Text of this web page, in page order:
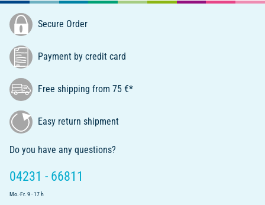
Secure Order
Payment by credit card
Free shipping from 75 €*
Easy return shipment
Do you have any questions?
04231 - 66811
Mo.-Fr. 9 - 17 h